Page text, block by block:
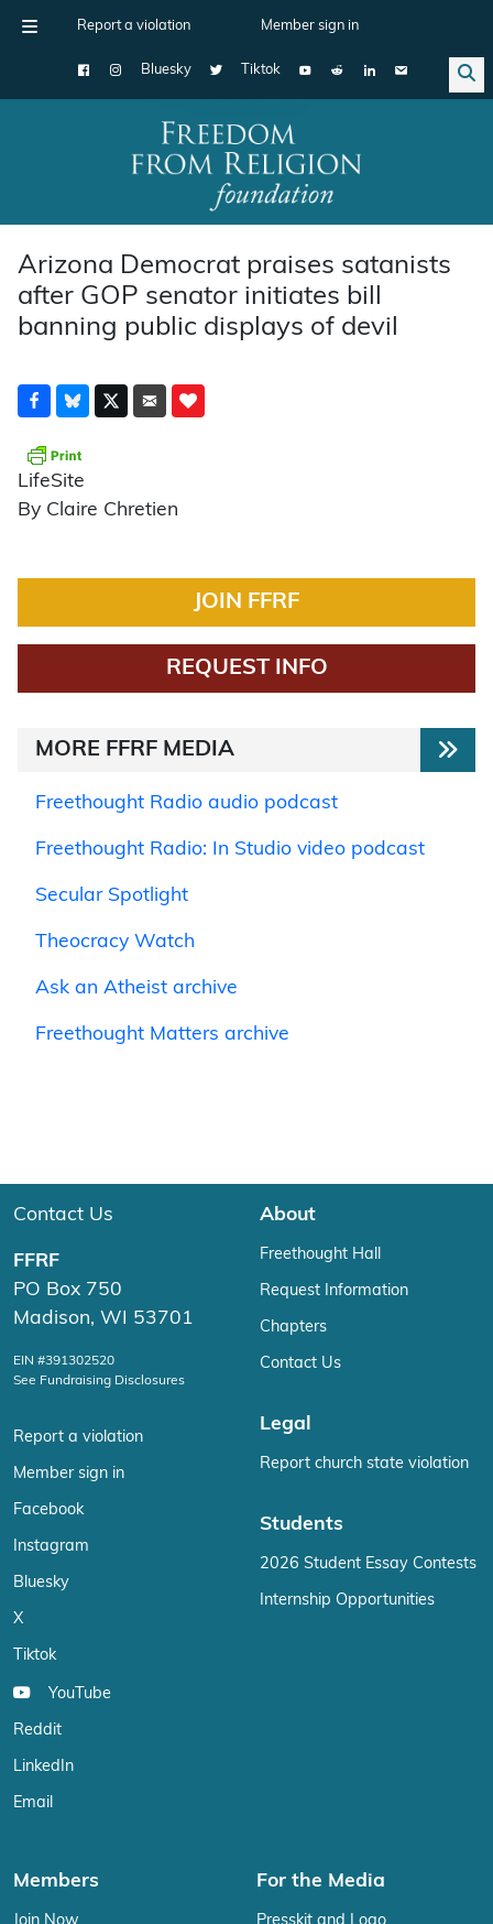
Report a violation Member sign in
Bluesky Tiktok
Main Navigation
Arizona Democrat praises satanists
after GOP senator initiates bill
banning public displays of devil
LifeSite
By Claire Chretien
JOIN FFRF
REQUEST INFO
MORE FFRF MEDIA
Freethought Radio audio podcast
Freethought Radio: In Studio video podcast
Secular Spotlight
Theocracy Watch
Ask an Atheist archive
Freethought Matters archive
Contact Us
FFRF
PO Box 750
Madison, WI 53701
EIN #391302520
See Fundraising Disclosures
Report a violation
Member sign in
Facebook
Instagram
Bluesky
X
Tiktok
YouTube
Reddit
LinkedIn
Email
About
Freethought Hall
Request Information
Chapters
Contact Us
Legal
Report church state violation
Students
2026 Student Essay Contests
Internship Opportunities
Members For the Media